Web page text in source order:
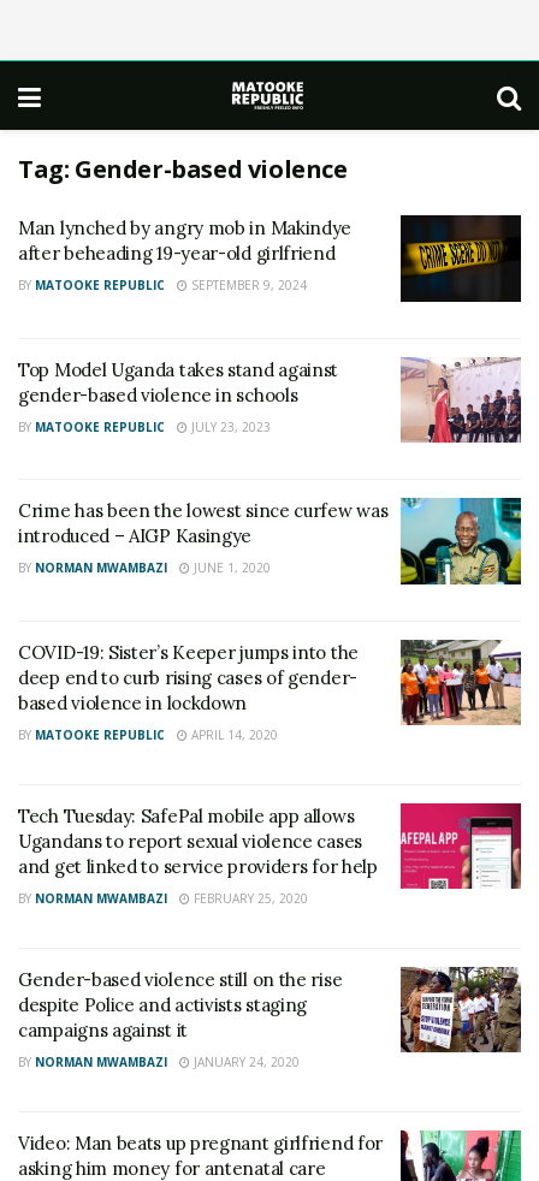
Tag: Gender-based violence
Man lynched by angry mob in Makindye
after beheading 19-year-old girlfriend
BY MATOOKE REPUBLIC SEPTEMBER 9, 2024
Top Model Uganda takes stand against
gender-based violence in schools
BY MATOOKE REPUBLIC JULY 23, 2023
Crime has been the lowest since curfew was
introduced – AIGP Kasingye
BY NORMAN MWAMBAZI JUNE 1, 2020
COVID-19: Sister’s Keeper jumps into the
deep end to curb rising cases of gender-
based violence in lockdown
BY MATOOKE REPUBLIC APRIL 14, 2020
Tech Tuesday: SafePal mobile app allows
Ugandans to report sexual violence cases
and get linked to service providers for help
BY NORMAN MWAMBAZI FEBRUARY 25, 2020
Gender-based violence still on the rise
despite Police and activists staging
campaigns against it
BY NORMAN MWAMBAZI JANUARY 24, 2020
Video: Man beats up pregnant girlfriend for
asking him money for antenatal care